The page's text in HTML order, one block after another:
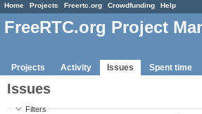
Home Projects Freertc.org Crowdfunding Help
FreeRTC.org Project
Projects Activity Issues Spent time
Issues
Filters